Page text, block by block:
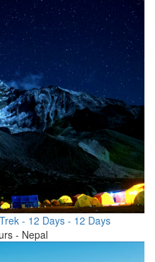
- 12 Days - 12 Days
- Nepal